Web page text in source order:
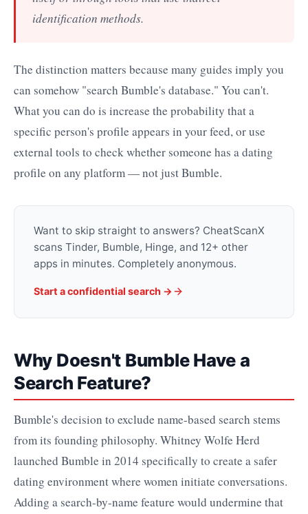
identification methods.
The distinction matters because many guides imply you
can somehow "search Bumble's database." You can't.
What you can do is increase the probability that a
specific person's profile appears in your feed, or use
external tools to check whether someone has a dating
profile on any platform — not just Bumble.
Want to skip straight to answers? CheatScanX
scans Tinder, Bumble, Hinge, and 12+ other
apps in minutes. Completely anonymous.
Start a confidential search →
Why Doesn't Bumble Have a
Search Feature?
Bumble's decision to exclude name-based search stems
from its founding philosophy. Whitney Wolfe Herd
launched Bumble in 2014 specifically to create a safer
dating environment where women initiate conversations.
Adding a search-by-name feature would undermine that